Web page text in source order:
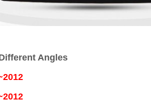
Angles